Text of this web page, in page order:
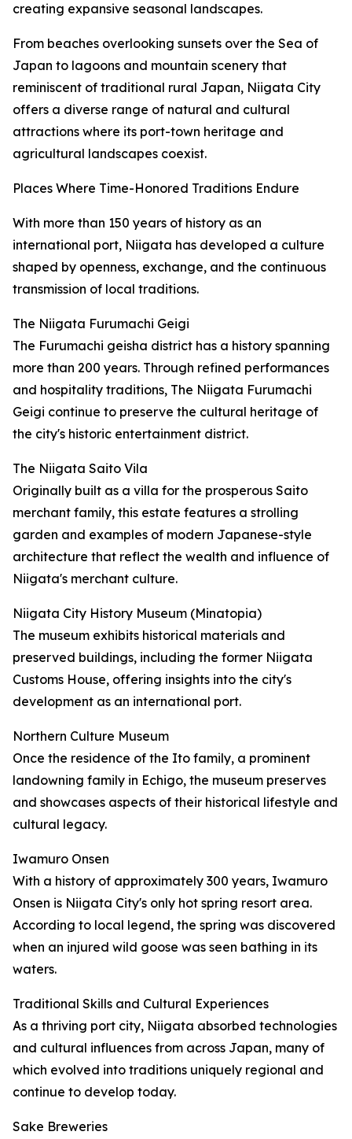
creating expansive seasonal landscapes.
From beaches overlooking sunsets over the Sea of
Japan to lagoons and mountain scenery that
reminiscent of traditional rural Japan, Niigata City
offers a diverse range of natural and cultural
attractions where its port-town heritage and
agricultural landscapes coexist.
Places Where Time-Honored Traditions Endure
With more than 150 years of history as an
international port, Niigata has developed a culture
shaped by openness, exchange, and the continuous
transmission of local traditions.
The Niigata Furumachi Geigi
The Furumachi geisha district has a history spanning
more than 200 years. Through refined performances
and hospitality traditions, The Niigata Furumachi
Geigi continue to preserve the cultural heritage of
the city's historic entertainment district.
The Niigata Saito Vila
Originally built as a villa for the prosperous Saito
merchant family, this estate features a strolling
garden and examples of modern Japanese-style
architecture that reflect the wealth and influence of
Niigata's merchant culture.
Niigata City History Museum (Minatopia)
The museum exhibits historical materials and
preserved buildings, including the former Niigata
Customs House, offering insights into the city's
development as an international port.
Northern Culture Museum
Once the residence of the Ito family, a prominent
landowning family in Echigo, the museum preserves
and showcases aspects of their historical lifestyle and
cultural legacy.
Iwamuro Onsen
With a history of approximately 300 years, Iwamuro
Onsen is Niigata City's only hot spring resort area.
According to local legend, the spring was discovered
when an injured wild goose was seen bathing in its
waters.
Traditional Skills and Cultural Experiences
As a thriving port city, Niigata absorbed technologies
and cultural influences from across Japan, many of
which evolved into traditions uniquely regional and
continue to develop today.
Sake Breweries